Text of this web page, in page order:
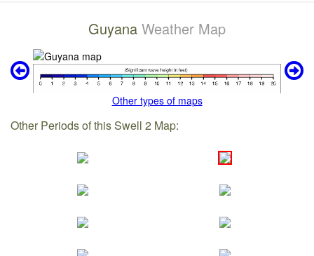
Guyana Weather Map
Other types of maps
Other Periods of this Swell 2 Map: